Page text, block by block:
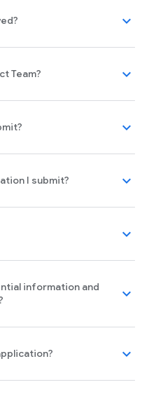
expand_more
Team? expand_more
expand_more
I submit? expand_more
expand_more
information and
expand_more
expand_more